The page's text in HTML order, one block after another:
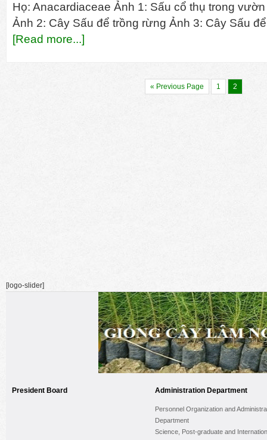
Họ: Anacardiaceae Ảnh 1: Sấu cổ thụ trong
Ảnh 2: Cây Sấu để trồng rừng Ảnh 3: Cây Sấu
[Read more...]
« Previous Page 1 2
[logo-slider]
President Board Administration Department
Personnel Organization and
Department
Science, Post-graduate and